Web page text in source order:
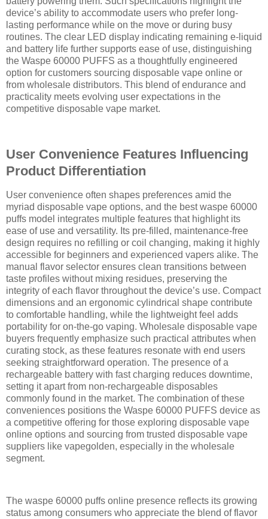
device’s ability to accommodate users who prefer long-
lasting performance while on the move or during busy
routines. The clear LED display indicating remaining e-liquid
and battery life further supports ease of use, distinguishing
the Waspe 60000 PUFFS as a thoughtfully engineered
option for customers sourcing disposable vape online or
from wholesale distributors. This blend of endurance and
practicality meets evolving user expectations in the
competitive disposable vape market.
User Convenience Features Influencing
Product Differentiation
User convenience often shapes preferences amid the
myriad disposable vape options, and the best waspe 60000
puffs model integrates multiple features that highlight its
ease of use and versatility. Its pre-filled, maintenance-free
design requires no refilling or coil changing, making it highly
accessible for beginners and experienced vapers alike. The
manual flavor selector ensures clean transitions between
taste profiles without mixing residues, preserving the
integrity of each flavor throughout the device’s use. Compact
dimensions and an ergonomic cylindrical shape contribute
to comfortable handling, while the lightweight feel adds
portability for on-the-go vaping. Wholesale disposable vape
buyers frequently emphasize such practical attributes when
curating stock, as these features resonate with end users
seeking straightforward operation. The presence of a
rechargeable battery with fast charging reduces downtime,
setting it apart from non-rechargeable disposables
commonly found in the market. The combination of these
conveniences positions the Waspe 60000 PUFFS device as
a competitive offering for those exploring disposable vape
online options and sourcing from trusted disposable vape
suppliers like vapegolden, especially in the wholesale
segment.
The waspe 60000 puffs online presence reflects its growing
status among consumers who appreciate the blend of flavor